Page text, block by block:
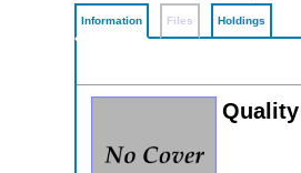
Information Files Holdings